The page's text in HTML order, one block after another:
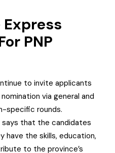
PNP
to invite applicants
via general and
specific rounds.
that the candidates
have the skills, education,
to the province’s